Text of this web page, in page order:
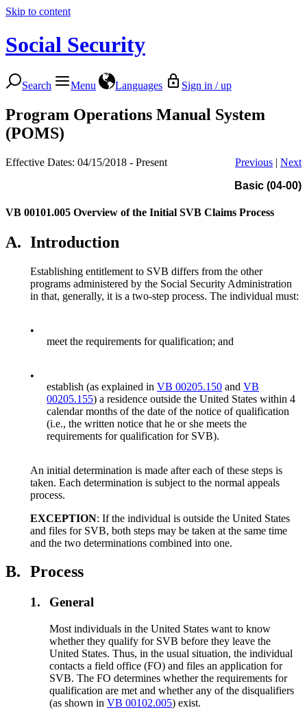
Skip to content
Social Security
Search Menu Languages Sign in / up
Program Operations Manual System
(POMS)
Effective Dates: 04/15/2018 - Present Previous | Next
Basic (04-00)
VB 00101.005 Overview of the Initial SVB Claims Process
A. Introduction
Establishing entitlement to SVB differs from the other
programs administered by the Social Security Administration
in that, generally, it is a two-step process. The individual must:
•
meet the requirements for qualification; and
•
establish (as explained in VB 00205.150 and VB
00205.155) a residence outside the United States within 4
calendar months of the date of the notice of qualification
(i.e., the written notice that he or she meets the
requirements for qualification for SVB).
An initial determination is made after each of these steps is
taken. Each determination is subject to the normal appeals
process.
EXCEPTION: If the individual is outside the United States
and files for SVB, both steps may be taken at the same time
and the two determinations combined into one.
B. Process
1. General
Most individuals in the United States want to know
whether they qualify for SVB before they leave the
United States. Thus, in the usual situation, the individual
contacts a field office (FO) and files an application for
SVB. The FO determines whether the requirements for
qualification are met and whether any of the disqualifiers
(as shown inVB 00102.005) exist.